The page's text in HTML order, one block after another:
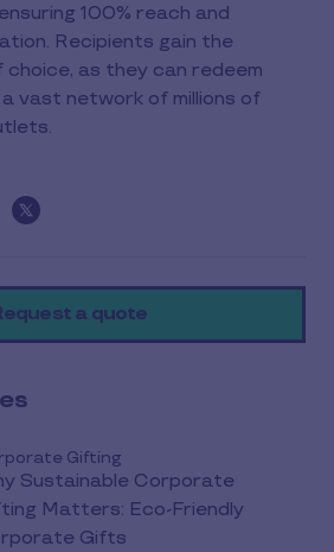
100% reach and
Recipients gain the
as they can redeem
vast network of millions of
a quote
Gifting
Sustainable Corporate
Matters: Eco-Friendly
Gifts